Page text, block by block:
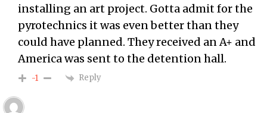
installing an art project. Gotta admit for the
pyrotechnics it was even better than they
could have planned. They received an A+ and
America was sent to the detention hall.
-1 Reply